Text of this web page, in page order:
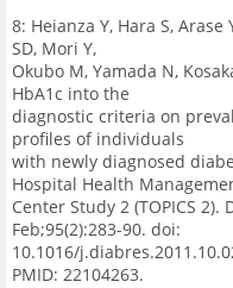
8: Heianza Y, Hara S, Arase
SD, Mori Y,
Okubo M, Yamada N,
HbA1c into the
diagnostic criteria on
profiles of individuals
with newly diagnosed
Hospital Health
Center Study 2 (TOPICS
Feb;95(2):283-90. doi:
10.1016/
PMID: 22104263.